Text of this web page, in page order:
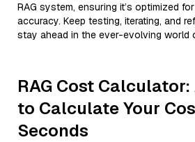
RAG system, ensuring it’s optimized
accuracy. Keep testing, iterating, and
stay ahead in the ever-evolving world
RAG Cost Calculator:
to Calculate Your
Seconds